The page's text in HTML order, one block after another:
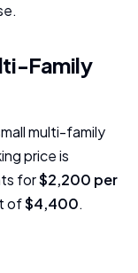
Family
multi-family
price is
for$2,200 per
of$4,400.